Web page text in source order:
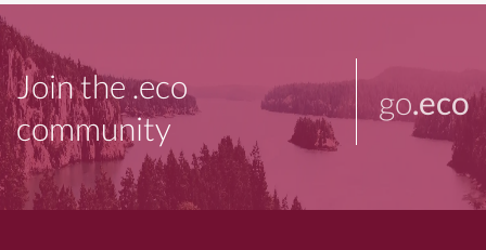
Join the .eco
community
go.eco